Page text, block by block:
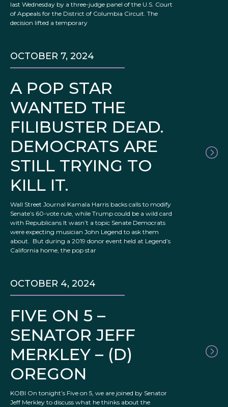
last Wednesday by a three-judge panel of the U.S. Court
of Appeals for the District of Columbia Circuit. The
decision lifted a temporary
A POP STAR
WANTED THE
FILIBUSTER DEAD.
DEMOCRATS ARE
STILL TRYING TO
KILL IT.
OCTOBER 7, 2024
Wall Street Journal Kamala Harris backs calls to modify
Senate’s 60-vote rule, while Trump could be a wild card
with Republicans It wasn’t a topic Senate Democrats
were expecting musician John Legend to ask them
about. But during a 2019 donor event held at Legend’s
California home, the pop star
FIVE ON 5 –
SENATOR JEFF
MERKLEY – (D)
OREGON
OCTOBER 4, 2024
KOBI On tonight’s Five on 5, we are joined by Senator
Jeff Merkley to discuss what he thinks about the